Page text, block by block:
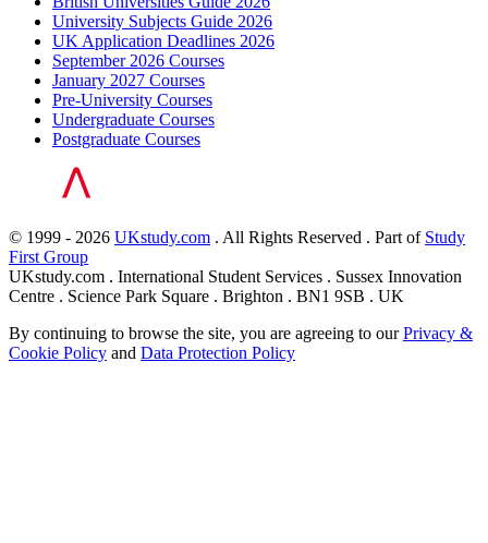
University Subjects Guide 2026
UK Application Deadlines 2026
September 2026 Courses
January 2027 Courses
Pre-University Courses
Undergraduate Courses
Postgraduate Courses
© 1999 - 2026 UKstudy.com . All Rights Reserved . Part of Study
First Group
UKstudy.com . International Student Services . Sussex Innovation
Centre . Science Park Square . Brighton . BN1 9SB . UK
By continuing to browse the site, you are agreeing to ourPrivacy &
Cookie Policy and Data Protection Policy